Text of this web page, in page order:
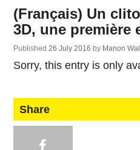
(Français) Un
3D, une première
Published26 July 2016 by Manon
Sorry, this entry is only
Share